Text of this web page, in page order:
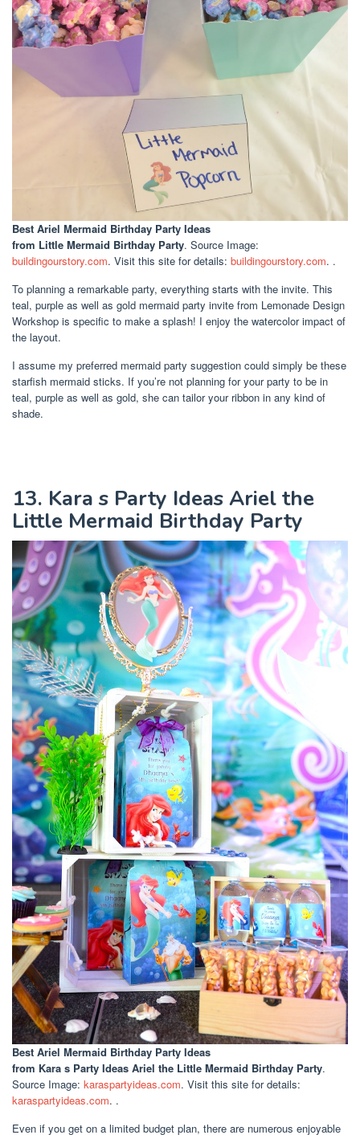
Best Ariel Mermaid Birthday Party Ideas
from Little Mermaid Birthday Party. Source Image:
buildingourstory.com. Visit this site for details: buildingourstory.com. .
To planning a remarkable party, everything starts with the invite. This
teal, purple as well as gold mermaid party invite from Lemonade Design
Workshop is specific to make a splash! I enjoy the watercolor impact of
the layout.
I assume my preferred mermaid party suggestion could simply be these
starfish mermaid sticks. If you’re not planning for your party to be in
teal, purple as well as gold, she can tailor your ribbon in any kind of
shade.
13. Kara s Party Ideas Ariel the
Little Mermaid Birthday Party
Best Ariel Mermaid Birthday Party Ideas
from Kara s Party Ideas Ariel the Little Mermaid Birthday Party.
Source Image: karaspartyideas.com. Visit this site for details:
karaspartyideas.com. .
Even if you get on a limited budget plan, there are numerous enjoyable